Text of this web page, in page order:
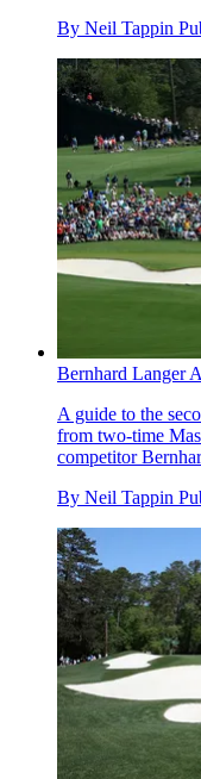
By Neil Tappin
Bernhard Langer
A guide to the
from two-time
competitor
By Neil Tappin